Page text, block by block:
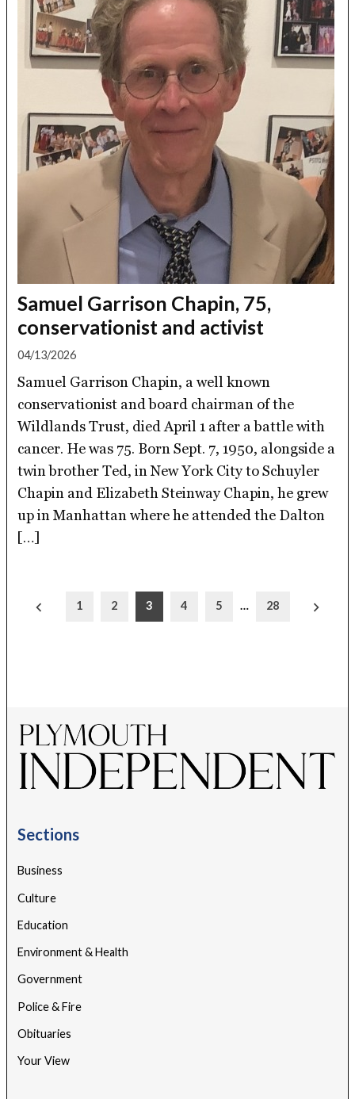
Samuel Garrison Chapin, 75,
conservationist and activist
04/13/2026
Samuel Garrison Chapin, a well known
conservationist and board chairman of the
Wildlands Trust, died April 1 after a battle with
cancer. He was 75. Born Sept. 7, 1950, alongside a
twin brother Ted, in New York City to Schuyler
Chapin and Elizabeth Steinway Chapin, he grew
up in Manhattan where he attended the Dalton
[…]
Posts
1 2 3 4 5 … 28
Sections
Business
Culture
Education
Environment & Health
Government
Police & Fire
Obituaries
Your View